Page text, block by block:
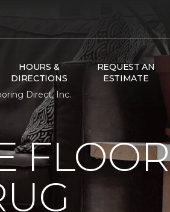
HOURS &
DIRECTIONS
REQUEST AN
ESTIMATE
Direct, Inc.
FLOOR